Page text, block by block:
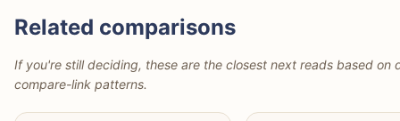
Related comparisons
If you're still deciding, these are the closest next reads based on
compare-link patterns.